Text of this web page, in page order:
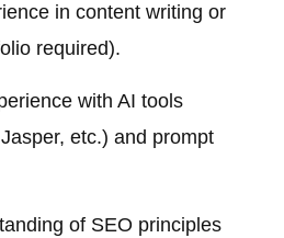
in content writing or
required).
with AI tools
etc.) and prompt
of SEO principles